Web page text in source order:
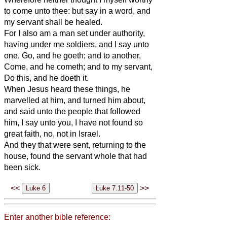
to come unto thee: but say in a word, and
my servant shall be healed.
For I also am a man set under authority,
having under me soldiers, and I say unto
one, Go, and he goeth; and to another,
Come, and he cometh; and to my servant,
Do this, and he doeth it.
When Jesus heard these things, he
marvelled at him, and turned him about,
and said unto the people that followed
him, I say unto you, I have not found so
great faith, no, not in Israel.
And they that were sent, returning to the
house, found the servant whole that had
been sick.
<< >>
Enter another bible reference: